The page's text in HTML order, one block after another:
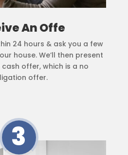
An Offe
24 hours & ask you a few
house. We’ll then present
offer, which is a no
offer.
3